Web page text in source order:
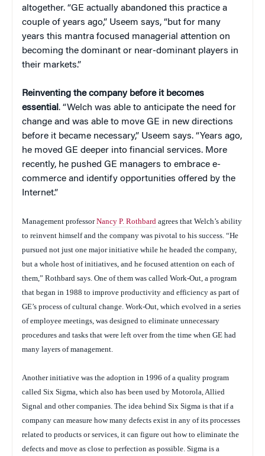
altogether. “GE actually abandoned this practice a
couple of years ago,” Useem says, “but for many
years this mantra focused managerial attention on
becoming the dominant or near-dominant players in
their markets.”
Reinventing the company before it becomes
essential. “Welch was able to anticipate the need for
change and was able to move GE in new directions
before it became necessary,” Useem says. “Years ago,
he moved GE deeper into financial services. More
recently, he pushed GE managers to embrace e-
commerce and identify opportunities offered by the
Internet.”
Management professorNancy P. Rothbard agrees that Welch’s ability
to reinvent himself and the company was pivotal to his success. “He
pursued not just one major initiative while he headed the company,
but a whole host of initiatives, and he focused attention on each of
them,” Rothbard says. One of them was called Work-Out, a program
that began in 1988 to improve productivity and efficiency as part of
GE’s process of cultural change. Work-Out, which evolved in a series
of employee meetings, was designed to eliminate unnecessary
procedures and tasks that were left over from the time when GE had
many layers of management.
Another initiative was the adoption in 1996 of a quality program
called Six Sigma, which also has been used by Motorola, Allied
Signal and other companies. The idea behind Six Sigma is that if a
company can measure how many defects exist in any of its processes
related to products or services, it can figure out how to eliminate the
defects and move as close to perfection as possible. Sigma is a